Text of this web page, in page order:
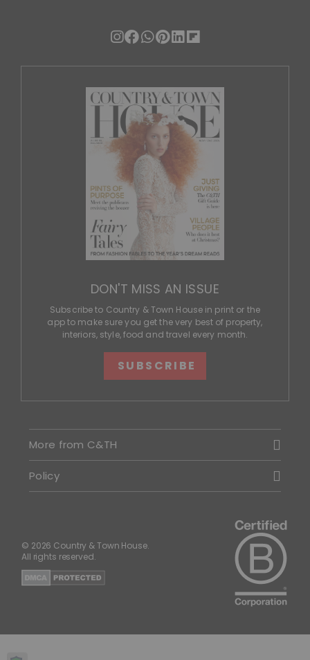
DON'T MISS AN ISSUE
Subscribe to Country & Town House in print or the
app to make sure you get the very best of property,
interiors, style, food and travel every month.
SUBSCRIBE
More from C&TH
Policy
© 2026 Country & Town House.
All rights reserved.